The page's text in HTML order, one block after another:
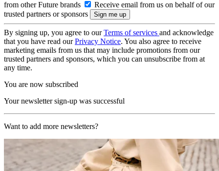
from other Future brands
Receive email from us on behalf of our
trusted partners or sponsors
By signing up, you agree to ourTerms of services and acknowledge
that you have read ourPrivacy Notice. You also agree to receive
marketing emails from us that may include promotions from our
trusted partners and sponsors, which you can unsubscribe from at
any time.
You are now subscribed
Your newsletter sign-up was successful
Want to add more newsletters?